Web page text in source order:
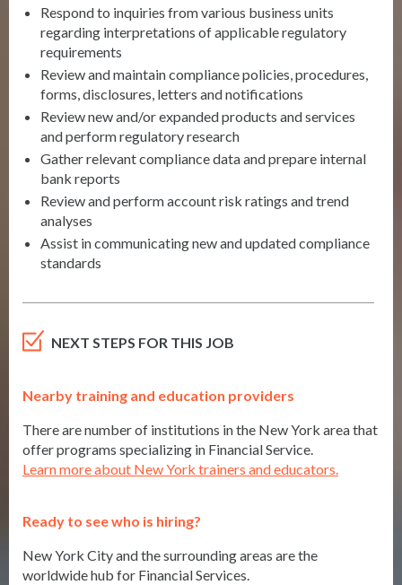
Respond to inquiries from various business units
regarding interpretations of applicable regulatory
requirements
Review and maintain compliance policies, procedures,
forms, disclosures, letters and notifications
Review new and/or expanded products and services
and perform regulatory research
Gather relevant compliance data and prepare internal
bank reports
Review and perform account risk ratings and trend
analyses
Assist in communicating new and updated compliance
standards
NEXT STEPS FOR THIS JOB
Nearby training and education providers
There are number of institutions in the New York area that
offer programs specializing in Financial Service.
Learn more about New York trainers and educators.
Ready to see who is hiring?
New York City and the surrounding areas are the
worldwide hub for Financial Services.